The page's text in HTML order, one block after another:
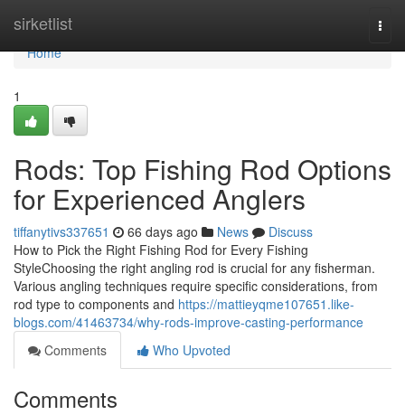
sirketlist
Home
Home
1
Rods: Top Fishing Rod Options
for Experienced Anglers
tiffanytivs337651 66 days ago News
Discuss
How to Pick the Right Fishing Rod for Every Fishing
StyleChoosing the right angling rod is crucial for any fisherman.
Various angling techniques require specific considerations, from
rod type to components and https://mattieyqme107651.like-
blogs.com/41463734/why-rods-improve-casting-performance
Comments
Who Upvoted
Comments